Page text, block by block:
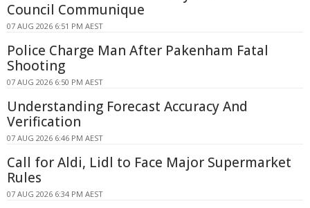
Council Communique
07 AUG 2026 6:51 PM AEST
Police Charge Man After Pakenham Fatal
Shooting
07 AUG 2026 6:50 PM AEST
Understanding Forecast Accuracy And
Verification
07 AUG 2026 6:46 PM AEST
Call for Aldi, Lidl to Face Major Supermarket
Rules
07 AUG 2026 6:34 PM AEST